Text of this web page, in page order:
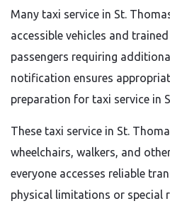
Many taxi service in St.
accessible vehicles and
passengers requiring
notification ensures
preparation for taxi service in
These taxi service in St.
wheelchairs, walkers, and
everyone accesses reliable
physical limitations or special